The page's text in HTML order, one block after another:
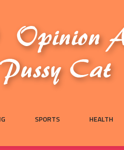
SPORTS HEALTH